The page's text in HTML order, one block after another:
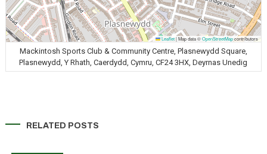
Leaflet|Map data ©OpenStreetMapcontributors
Mackintosh Sports Club & Community Centre, Plasnewydd Square,
Plasnewydd, Y Rhath, Caerdydd, Cymru, CF24 3HX, Deyrnas Unedig
RELATED POSTS